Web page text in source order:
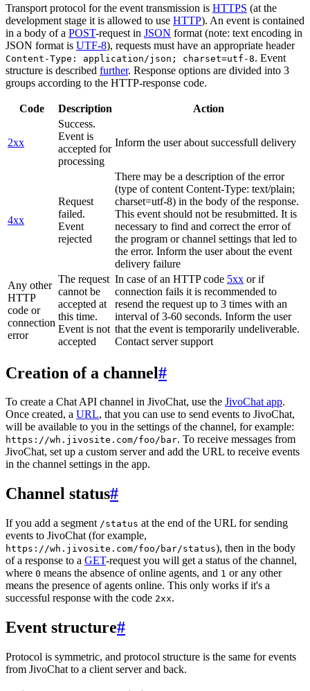
Transport protocol for the event transmission is HTTPS (at the
development stage it is allowed to use HTTP). An event is contained
in a body of a POST-request in JSON format (note: text encoding in
JSON format is UTF-8), requests must have an appropriate header
Content-Type: application/json; charset=utf-8. Event
structure is described further. Response options are divided into 3
groups according to the HTTP-response code.
Code Description Action
2xx
Success.
Event is
accepted for
processing
Inform the user about successfull delivery
4xx
Request
failed.
Event
rejected
There may be a description of the error
(type of content Content-Type: text/plain;
charset=utf-8) in the body of the response.
This event should not be resubmitted. It is
necessary to find and correct the error of
the program or channel settings that led to
the error. Inform the user about the event
delivery failure
Any other
HTTP
code or
connection
error
The request
cannot be
accepted at
this time.
Event is not
accepted
In case of an HTTP code 5xx or if
connection fails it is recommended to
resend the request up to 3 times with an
interval of 3-60 seconds. Inform the user
that the event is temporarily undeliverable.
Contact server support
Creation of a channel#
To create a Chat API channel in JivoChat, use the JivoChat app.
Once created, a URL, that you can use to send events to JivoChat,
will be available to you in the settings of the channel, for example:
https://wh.jivosite.com/foo/bar. To receive messages from
JivoChat, set up a custom server and add the URL to receive events
in the channel settings in the app.
Channel status#
If you add a segment /status at the end of the URL for sending
events to JivoChat (for example,
https://wh.jivosite.com/foo/bar/status), then in the body
of a response to a GET-request you will get a status of the channel,
where 0 means the absence of online agents, and 1 or any other
means the presence of agents online. This only works if it's a
successful response with the code 2xx.
Event structure#
Protocol is symmetric, and protocol structure is the same for events
from JivoChat to a client server and back.